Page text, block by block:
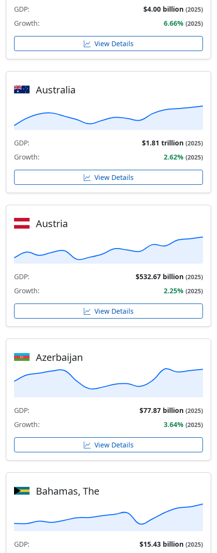
GDP: $4.00 billion (2025)
Growth: 6.66% (2025)
View Details
Australia
GDP: $1.81 trillion (2025)
Growth: 2.62% (2025)
View Details
Austria
GDP: $532.67 billion (2025)
Growth: 2.25% (2025)
View Details
Azerbaijan
GDP: $77.87 billion (2025)
Growth: 3.64% (2025)
View Details
Bahamas, The
GDP: $15.43 billion (2025)